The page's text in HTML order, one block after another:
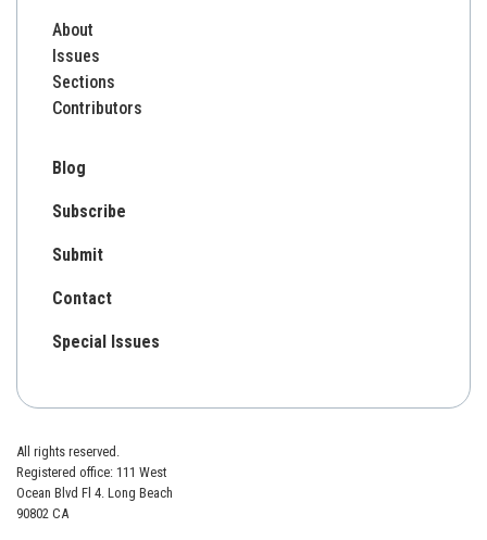
About
Issues
Sections
Contributors
Blog
Subscribe
Submit
Contact
Special Issues
All rights reserved.
Registered office: 111 West
Ocean Blvd Fl 4. Long Beach
90802 CA